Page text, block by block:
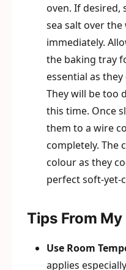
oven. If desired,
sea salt over
immediately.
the baking tray
essential as
They will be too
this time. Once
them to a wire
completely. The
colour as they
perfect soft-yet-
Tips From
Use Room
applies